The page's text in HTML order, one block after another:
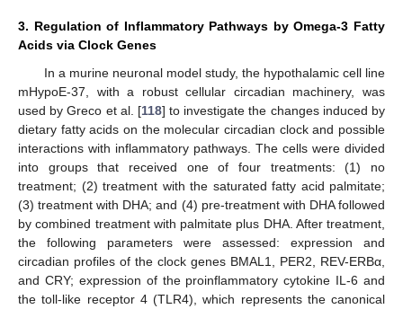
3. Regulation of Inflammatory Pathways by Omega-3 Fatty
Acids via Clock Genes
In a murine neuronal model study, the hypothalamic cell line
mHypoE-37, with a robust cellular circadian machinery, was
used by Greco et al. [118] to investigate the changes induced by
dietary fatty acids on the molecular circadian clock and possible
interactions with inflammatory pathways. The cells were divided
into groups that received one of four treatments: (1) no
treatment; (2) treatment with the saturated fatty acid palmitate;
(3) treatment with DHA; and (4) pre-treatment with DHA followed
by combined treatment with palmitate plus DHA. After treatment,
the following parameters were assessed: expression and
circadian profiles of the clock genes BMAL1, PER2, REV-ERBα,
and CRY; expression of the proinflammatory cytokine IL-6 and
the toll-like receptor 4 (TLR4), which represents the canonical